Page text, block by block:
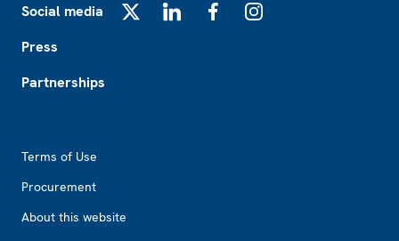
Social media
Press
Partnerships
Terms of Use
Procurement
About this website